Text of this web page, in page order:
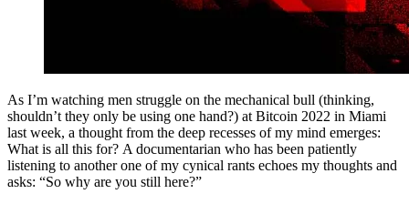
As I’m watching men struggle on the mechanical bull (thinking,
shouldn’t they only be using one hand?) at Bitcoin 2022 in Miami
last week, a thought from the deep recesses of my mind emerges:
What is all this for? A documentarian who has been patiently
listening to another one of my cynical rants echoes my thoughts and
asks: “So why are you still here?”